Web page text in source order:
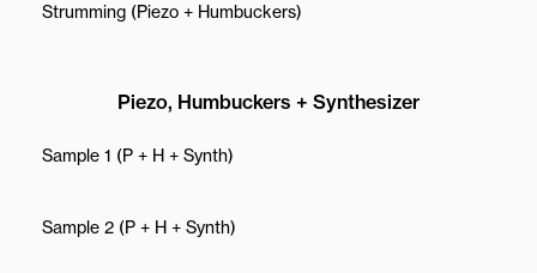
Strumming (Piezo + Humbuckers)
Piezo, Humbuckers + Synthesizer
Sample 1 (P + H + Synth)
Sample 2 (P + H + Synth)